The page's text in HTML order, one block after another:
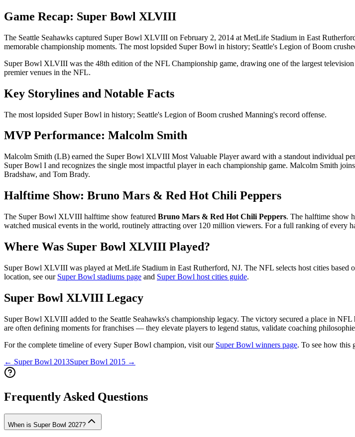
Game Recap: Super Bowl XLVIII
The Seattle Seahawks captured Super Bowl XLVIII on February 2, 2014 at MetLife Stadium in East
memorable championship moments. The most lopsided Super Bowl in history; Seattle's Legion of Boom
Super Bowl XLVIII was the 48th edition of the NFL Championship game, drawing one of the largest
premier venues in the NFL.
Key Storylines and Notable Facts
The most lopsided Super Bowl in history; Seattle's Legion of Boom crushed Manning's record offense.
MVP Performance: Malcolm Smith
Malcolm Smith (LB) earned the Super Bowl XLVIII Most Valuable Player award with a standout individual
Super Bowl I and recognizes the single most impactful player in each championship game. Malcolm Smith
Bradshaw, and Tom Brady.
Halftime Show: Bruno Mars & Red Hot Chili Peppers
The Super Bowl XLVIII halftime show featured Bruno Mars & Red Hot Chili Peppers. The halftime show
watched musical events in the world, routinely attracting over 120 million viewers. For a full ranking of every
Where Was Super Bowl XLVIII Played?
Super Bowl XLVIII was played at MetLife Stadium in East Rutherford, NJ. The NFL selects host cities
location, see our Super Bowl stadiums page and Super Bowl host cities guide.
Super Bowl XLVIII Legacy
Super Bowl XLVIII added to the Seattle Seahawks's championship legacy. The victory secured a place in
are often defining moments for franchises — they elevate players to legend status, validate coaching
For the complete timeline of every Super Bowl champion, visit our Super Bowl winners page. To see how this
← Super Bowl 2013Super Bowl 2015 →
Frequently Asked Questions
When is Super Bowl 2027?